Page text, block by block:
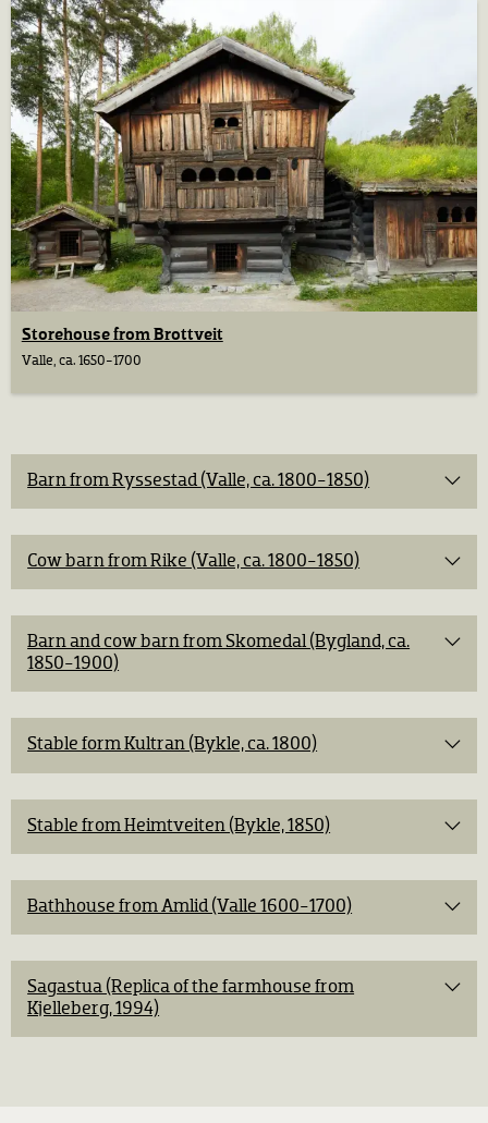
Storehouse from Brottveit
Valle, ca. 1650-1700
Barn from Ryssestad (Valle, ca. 1800-1850)
Cow barn from Rike (Valle, ca. 1800-1850)
Barn and cow barn from Skomedal (Bygland, ca.
1850-1900)
Stable form Kultran (Bykle, ca. 1800)
Stable from Heimtveiten (Bykle, 1850)
Bathhouse from Amlid (Valle 1600-1700)
Sagastua (Replica of the farmhouse from
Kjelleberg, 1994)